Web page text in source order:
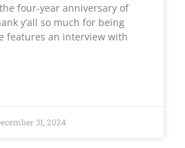
four-year anniversary of
y’all so much for being
features an interview with
31, 2024